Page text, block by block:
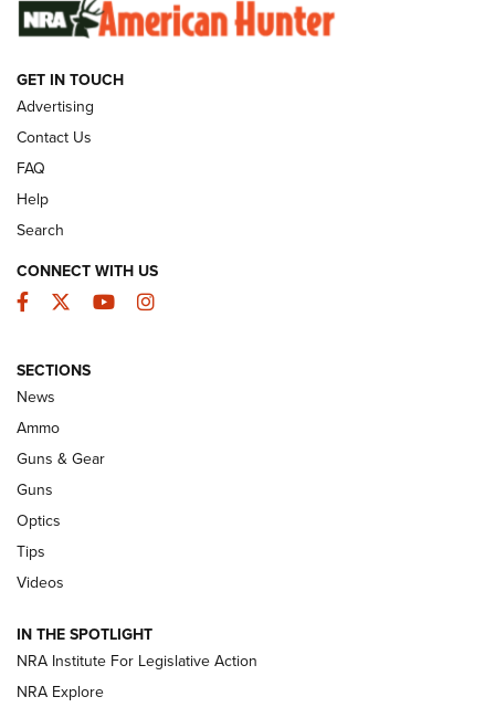
Wildcat Cartridges: Why and Why Not? |
An Official Journal Of The NRA
WILDCAT CARTRIDGES
CCI’s Henry Golden Boy Collector’s Edition .22 LR Reaches
Retailers | An NRA Shooting Sports Journal
Volksoptik: The Affordable Zeiss V3 Riflescope Line | An
GUNS & GEAR
GET IN TOUCH
Advertising
Contact Us
FAQ
Help
Search
CONNECT WITH US
Facebook
TwitterYouTubeInstagram
SECTIONS
News
Ammo
Guns & Gear
Guns
Optics
Tips
Videos
IN THE SPOTLIGHT
NRA Institute For Legislative Action
NRA Explore